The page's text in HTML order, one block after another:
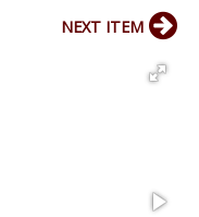
NEXT ITEM